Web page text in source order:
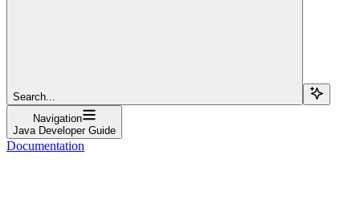
Search...
Navigation
Java Developer Guide
Documentation